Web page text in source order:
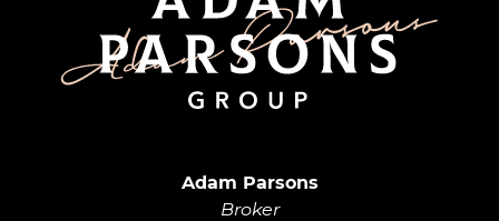
Adam Parsons
Broker